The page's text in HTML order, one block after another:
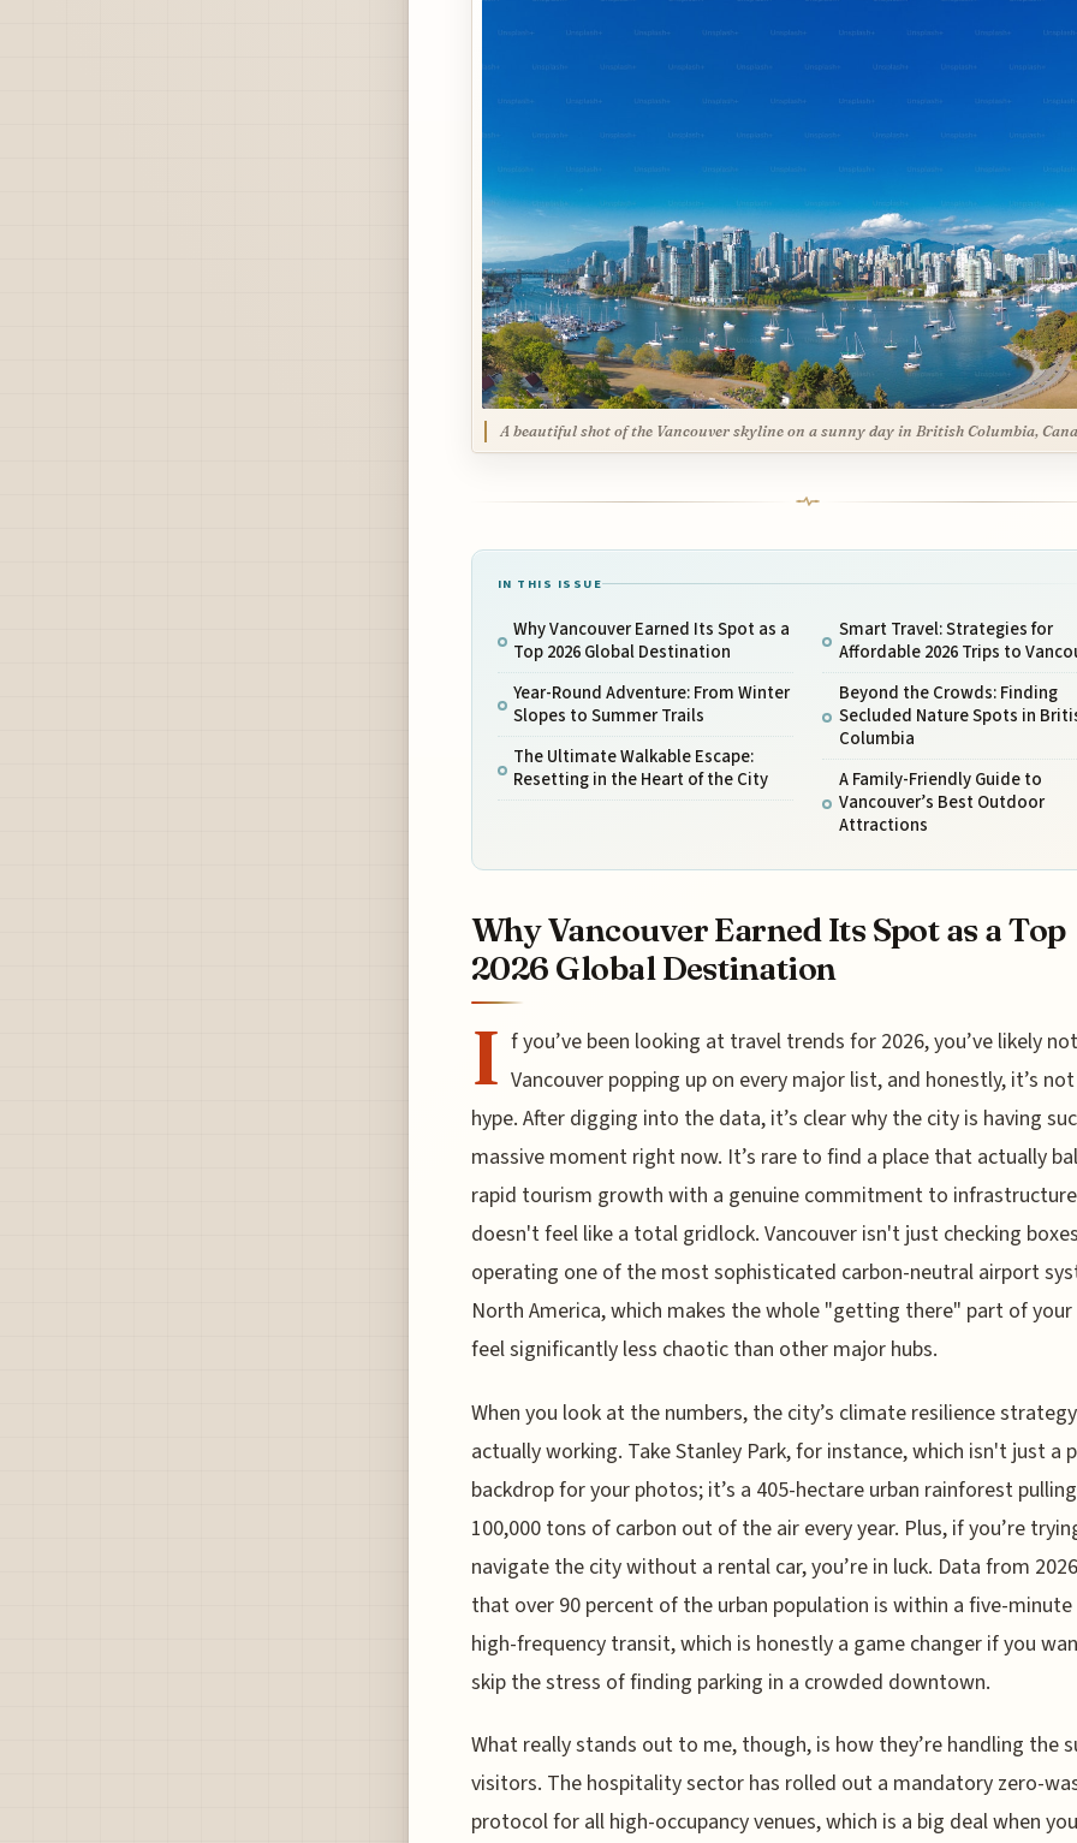
A beautiful shot of the Vancouver skyline on a sunny day in British Columbia,
IN THIS ISSUE
Why Vancouver Earned Its Spot as a
Top 2026 Global Destination
Year-Round Adventure: From Winter
Slopes to Summer Trails
The Ultimate Walkable Escape:
Resetting in the Heart of the City
Smart Travel: Strategies for
Affordable 2026 Trips to
Beyond the Crowds: Finding
Secluded Nature Spots in
Columbia
A Family-Friendly Guide to
Vancouver’s Best Outdoor
Attractions
Why Vancouver Earned Its Spot as a Top
2026 Global Destination
I f you’ve been looking at travel trends for 2026, you’ve likely
Vancouver popping up on every major list, and honestly, it’s
hype. After digging into the data, it’s clear why the city is having
massive moment right now. It’s rare to find a place that actually
rapid tourism growth with a genuine commitment to
doesn't feel like a total gridlock. Vancouver isn't just checking
operating one of the most sophisticated carbon-neutral airport
North America, which makes the whole "getting there" part of
feel significantly less chaotic than other major hubs.
When you look at the numbers, the city’s climate resilience
actually working. Take Stanley Park, for instance, which isn't just a
backdrop for your photos; it’s a 405-hectare urban rainforest pulling
100,000 tons of carbon out of the air every year. Plus, if you’re
navigate the city without a rental car, you’re in luck. Data from
that over 90 percent of the urban population is within a five-
high-frequency transit, which is honestly a game changer if you
skip the stress of finding parking in a crowded downtown.
What really stands out to me, though, is how they’re handling the
visitors. The hospitality sector has rolled out a mandatory zero-
protocol for all high-occupancy venues, which is a big deal when you